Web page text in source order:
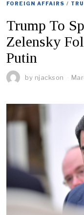
FOREIGN AFFAIRS /
Trump To
Zelensky
Putin
by njackson